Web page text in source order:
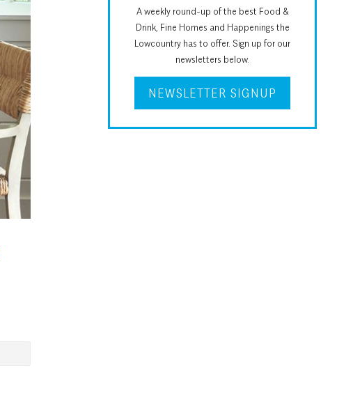
A weekly round-up of the best Food &
Drink, Fine Homes and Happenings the
Lowcountry has to offer. Sign up for our
newsletters below.
NEWSLETTER SIGNUP